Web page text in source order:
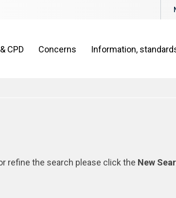
CPD Concerns Information,
refine the search please click the New